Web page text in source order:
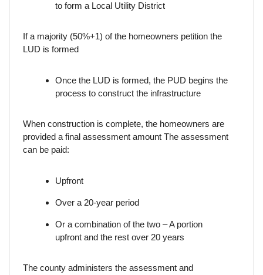
to form a Local Utility District
If a majority (50%+1) of the homeowners petition the
LUD is formed
Once the LUD is formed, the PUD begins the
process to construct the infrastructure
When construction is complete, the homeowners are
provided a final assessment amount The assessment
can be paid:
Upfront
Over a 20-year period
Or a combination of the two – A portion
upfront and the rest over 20 years
The county administers the assessment and